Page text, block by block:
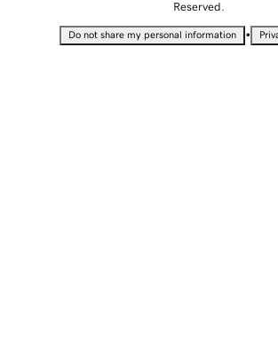
Reserved.
Do not share my personal information •